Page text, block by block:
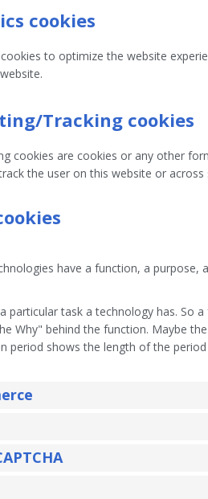
cookies
to optimize the website
Tracking cookies
cookies are cookies or any other
the user on this website or
have a function, a purpose,
particular task a technology has. So
Why" behind the function. Maybe
period shows the length of the